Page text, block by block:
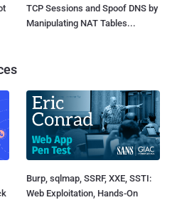
TCP Sessions and Spoof DNS by
Manipulating NAT Tables...
Burp, sqlmap, SSRF, XXE, SSTI:
Web Exploitation, Hands-On